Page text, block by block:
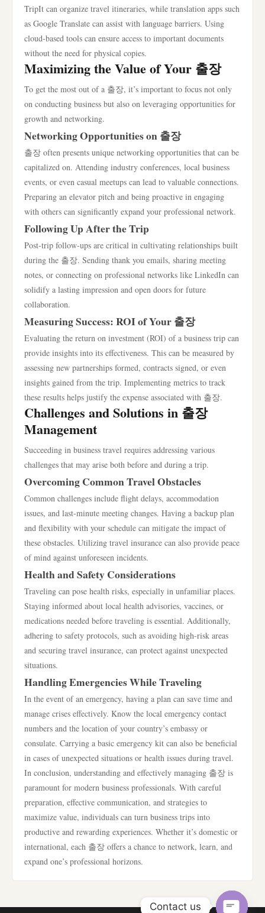
TripIt can organize travel itineraries, while translation apps such
as Google Translate can assist with language barriers. Using
cloud-based tools can ensure access to important documents
without the need for physical copies.
Maximizing the Value of Your 출장
To get the most out of a 출장, it’s important to focus not only
on conducting business but also on leveraging opportunities for
growth and networking.
Networking Opportunities on 출장
출장 often presents unique networking opportunities that can be
capitalized on. Attending industry conferences, local business
events, or even casual meetups can lead to valuable connections.
Preparing an elevator pitch and being proactive in engaging
with others can significantly expand your professional network.
Following Up After the Trip
Post-trip follow-ups are critical in cultivating relationships built
during the 출장. Sending thank you emails, sharing meeting
notes, or connecting on professional networks like LinkedIn can
solidify a lasting impression and open doors for future
collaboration.
Measuring Success: ROI of Your 출장
Evaluating the return on investment (ROI) of a business trip can
provide insights into its effectiveness. This can be measured by
assessing new partnerships formed, contracts signed, or even
insights gained from the trip. Implementing metrics to track
these results helps justify the expense associated with 출장.
Challenges and Solutions in 출장
Management
Succeeding in business travel requires addressing various
challenges that may arise both before and during a trip.
Overcoming Common Travel Obstacles
Common challenges include flight delays, accommodation
issues, and last-minute meeting changes. Having a backup plan
and flexibility with your schedule can mitigate the impact of
these obstacles. Utilizing travel insurance can also provide peace
of mind against unforeseen incidents.
Health and Safety Considerations
Traveling can pose health risks, especially in unfamiliar places.
Staying informed about local health advisories, vaccines, or
medications needed before traveling is essential. Additionally,
adhering to safety protocols, such as avoiding high-risk areas
and securing travel insurance, can protect against unexpected
situations.
Handling Emergencies While Traveling
In the event of an emergency, having a plan can save time and
manage crises effectively. Know the local emergency contact
numbers and the location of your country’s embassy or
consulate. Carrying a basic emergency kit can also be beneficial
in cases of unexpected situations or health issues during travel.
In conclusion, understanding and effectively managing 출장 is
paramount for modern business professionals. With careful
preparation, effective communication, and strategies to
maximize value, individuals can turn business trips into
productive and rewarding experiences. Whether it’s domestic or
international, each 출장 offers a chance to network, learn, and
expand one’s professional horizons.
Contact us